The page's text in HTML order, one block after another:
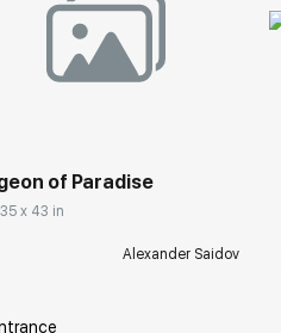
rakovgallery.com
of Paradise
x 43 in
Alexander Saidov